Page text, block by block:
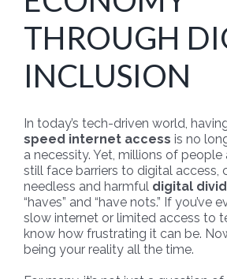
THROUGH
INCLUSION
In today’s tech-driven world,
speed internet access is no
a necessity. Yet, millions of
still face barriers to digital access,
needless and harmful digital
“haves” and “have nots.” If you’ve
slow internet or limited access to
know how frustrating it can be.
being your reality all the time.